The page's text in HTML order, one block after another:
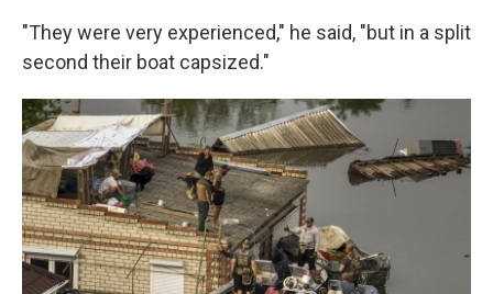
"They were very experienced," he said, "but in a split
second their boat capsized."